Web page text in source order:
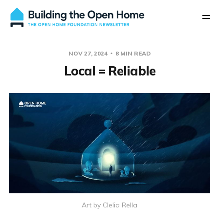
NOV 27, 2024 8 MIN READ
Local = Reliable
Art by Clelia Rella